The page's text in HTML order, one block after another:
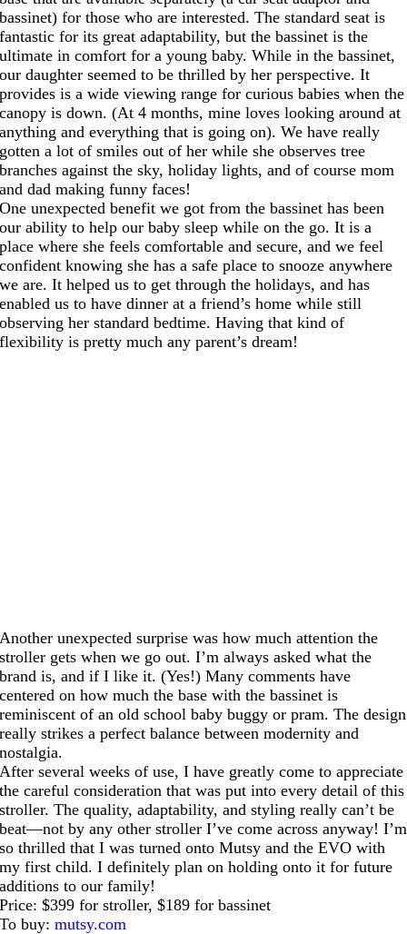
bassinet) for those who are interested. The standard seat is
fantastic for its great adaptability, but the bassinet is the
ultimate in comfort for a young baby. While in the bassinet,
our daughter seemed to be thrilled by her perspective. It
provides is a wide viewing range for curious babies when the
canopy is down. (At 4 months, mine loves looking around at
anything and everything that is going on). We have really
gotten a lot of smiles out of her while she observes tree
branches against the sky, holiday lights, and of course mom
and dad making funny faces!
One unexpected benefit we got from the bassinet has been
our ability to help our baby sleep while on the go. It is a
place where she feels comfortable and secure, and we feel
confident knowing she has a safe place to snooze anywhere
we are. It helped us to get through the holidays, and has
enabled us to have dinner at a friend’s home while still
observing her standard bedtime. Having that kind of
flexibility is pretty much any parent’s dream!
Another unexpected surprise was how much attention the
stroller gets when we go out. I’m always asked what the
brand is, and if I like it. (Yes!) Many comments have
centered on how much the base with the bassinet is
reminiscent of an old school baby buggy or pram. The design
really strikes a perfect balance between modernity and
nostalgia.
After several weeks of use, I have greatly come to appreciate
the careful consideration that was put into every detail of this
stroller. The quality, adaptability, and styling really can’t be
beat—not by any other stroller I’ve come across anyway! I’m
so thrilled that I was turned onto Mutsy and the EVO with
my first child. I definitely plan on holding onto it for future
additions to our family!
Price: $399 for stroller, $189 for bassinet
To buy:mutsy.com